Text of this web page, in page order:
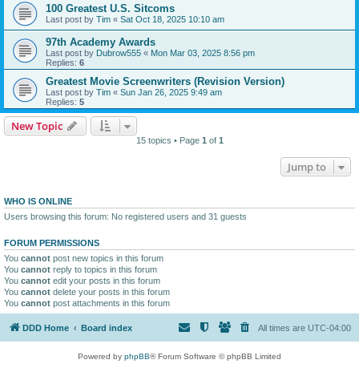
100 Greatest U.S. Sitcoms
Last post by Tim « Sat Oct 18, 2025 10:10 am
97th Academy Awards
Last post by Dubrow555 « Mon Mar 03, 2025 8:56 pm
Replies: 6
Greatest Movie Screenwriters (Revision Version)
Last post by Tim « Sun Jan 26, 2025 9:49 am
Replies: 5
New Topic
15 topics • Page 1 of 1
Jump to
WHO IS ONLINE
Users browsing this forum: No registered users and 31 guests
FORUM PERMISSIONS
You cannot post new topics in this forum
You cannot reply to topics in this forum
You cannot edit your posts in this forum
You cannot delete your posts in this forum
You cannot post attachments in this forum
DDD Home Board index All times are UTC-04:00
Powered by phpBB® Forum Software © phpBB Limited